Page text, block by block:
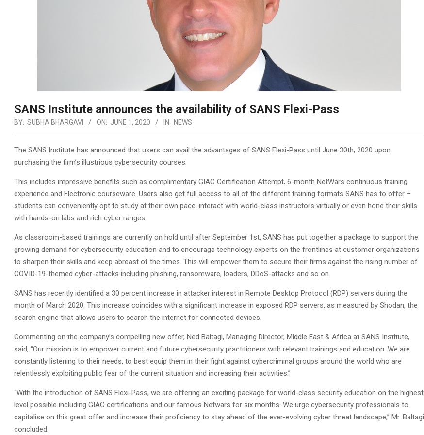
SANS Institute announces the availability of SANS Flexi-Pass
BY: SUBHA BHARGAVI ON: JUNE 1, 2020 IN: NEWS
The SANS Institute has announced that users can avail the advantages of SANS Flexi-Pass until June 30th, 2020 upon
purchasing the firm’s illustrious cybersecurity courses.
This includes impressive benefits such as complimentary GIAC Certification Attempt, 6-month NetWars continuous training
experience and Electronic courseware. Users also get full access to all of the different training formats SANS has to offer –
students can conveniently opt to study at their own pace, interact with world-class instructors virtually or even hone their skills
with hands-on labs and rich cyber ranges.
As classroom-based trainings are currently on hold until after September 1st, SANS has put together a package to support the
growing demand for cybersecurity education and to encourage technology experts on the frontlines at customer organizations
to sharpen their skills and keep abreast of the times. This will empower them to secure their firms against the rising number of
COVID-19-themed cyber-attacks including phishing, ransomware, loaders, DDoS-attacks and so on.
SANS has recently identified a 30 percent increase in attacker interest in Remote Desktop Protocol (RDP) servers during the
month of March 2020. This increase coincides with a significant increase in exposed RDP servers, as measured by Shodan, the
search engine that allows users to search the internet for connected devices.
Commenting on the company’s compelling new offer, Ned Baltagi, Managing Director, Middle East & Africa at SANS Institute,
said, “Our mission is to empower current and future cybersecurity practitioners with relevant trainings and education. We are
constantly listening to their needs, to best equip them in their fight against cybercriminal groups around the world who are
relentlessly exploiting public fear of the current situation and increasing their activities.”
“With the introduction of SANS Flexi-Pass, we are offering an exciting package for world-class security education on the highest
level possible including GIAC certifications and our famous Netwars for six months. We urge cybersecurity professionals to
capitalise on this great offer and increase their proficiency to stay ahead of the ever-evolving cyber threat landscape,” Mr. Baltagi
concluded.